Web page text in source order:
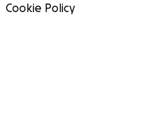
Cookie Policy